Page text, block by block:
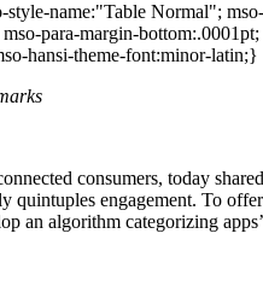
name:"Table Normal";
para-margin-
hansi-theme-font:minor-latin;}
consumers, today
quintuples engagement. To
algorithm categorizing